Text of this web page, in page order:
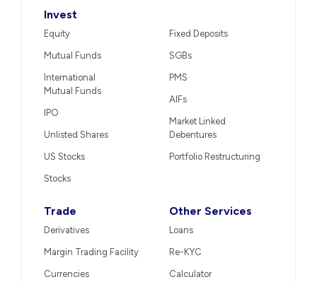
Invest
Equity
Mutual Funds
International
Mutual Funds
IPO
Unlisted Shares
US Stocks
Stocks
Fixed Deposits
SGBs
PMS
AIFs
Market Linked
Debentures
Portfolio Restructuring
Trade
Derivatives
Margin Trading Facility
Currencies
Other Services
Loans
Re-KYC
Calculator